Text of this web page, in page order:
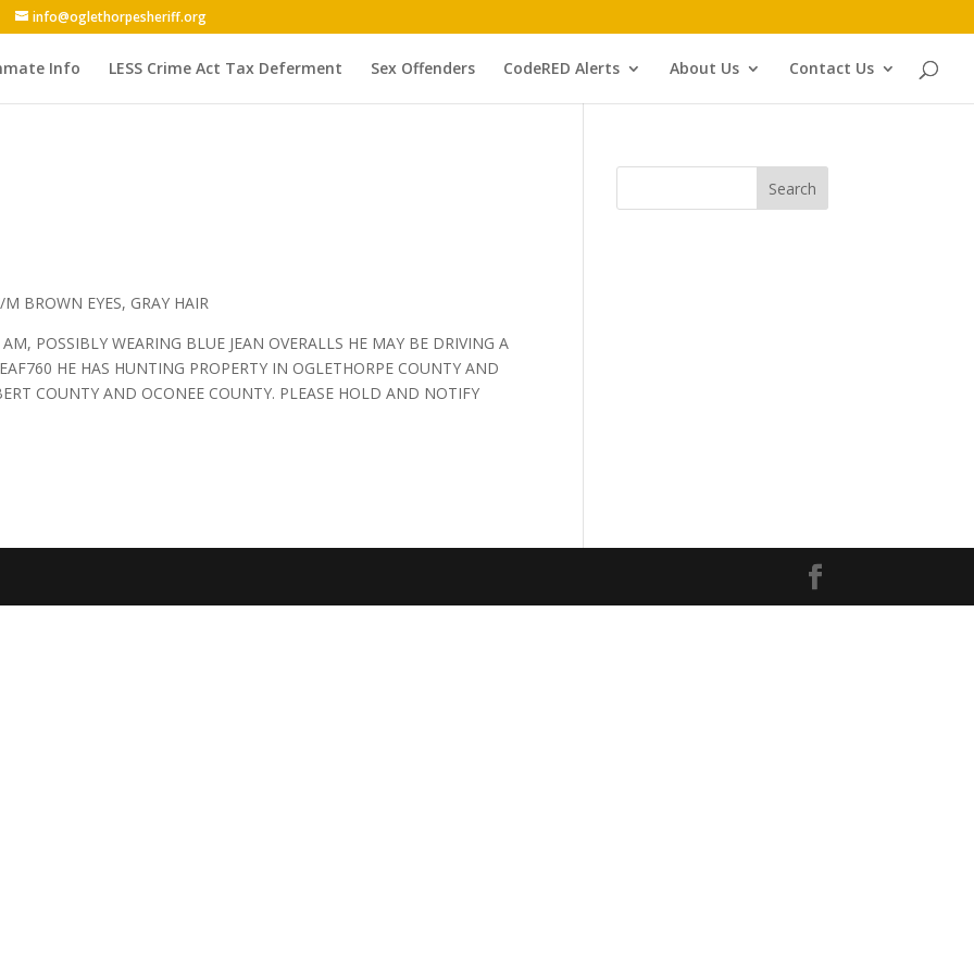
info@oglethorpesheriff.org
Info LESS Crime Act Tax Deferment Sex Offenders CodeRED Alerts About Us Contact Us
BROWN EYES, GRAY HAIR
POSSIBLY WEARING BLUE JEAN OVERALLS HE MAY BE DRIVING A
HE HAS HUNTING PROPERTY IN OGLETHORPE COUNTY AND
COUNTY AND OCONEE COUNTY. PLEASE HOLD AND NOTIFY